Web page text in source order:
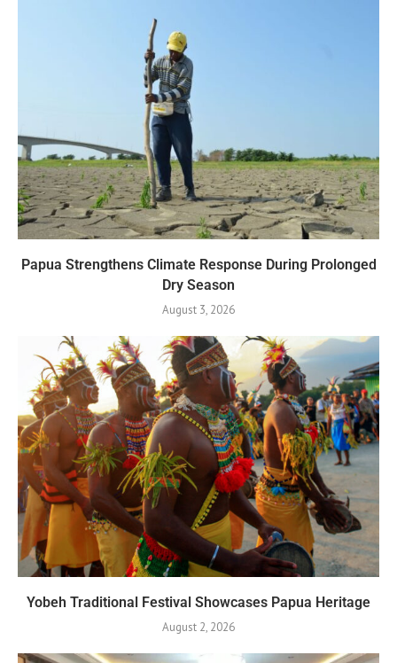
Papua Strengthens Climate Response During Prolonged
Dry Season
August 3, 2026
Yobeh Traditional Festival Showcases Papua Heritage
August 2, 2026